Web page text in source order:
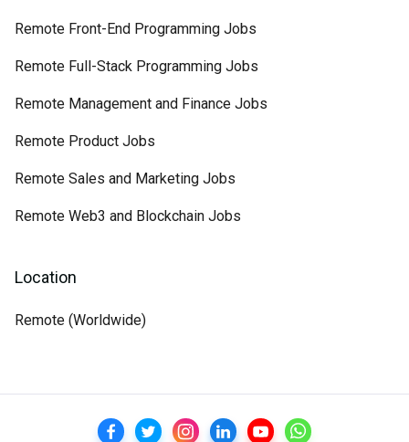
Remote Front-End Programming Jobs
Remote Full-Stack Programming Jobs
Remote Management and Finance Jobs
Remote Product Jobs
Remote Sales and Marketing Jobs
Remote Web3 and Blockchain Jobs
Location
Remote (Worldwide)